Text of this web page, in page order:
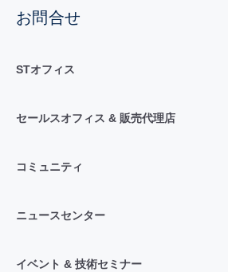
お問合せ
STオフィス
セールスオフィス & 販売代理店
コミュニティ
ニュースセンター
イベント & 技術セミナー